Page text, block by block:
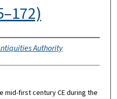
Authority
mid-first century CE during the